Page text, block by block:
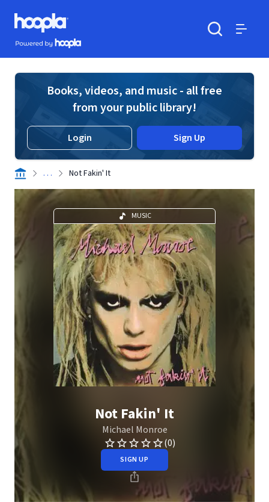
Skip to main content
Hoopla logo
Powered by Hoopla
Books, videos, and music - all free
from your public library!
Login Sign Up
. . . Not Fakin' It
MUSIC
Not Fakin' It
Michael Monroe
(0)
SIGN UP